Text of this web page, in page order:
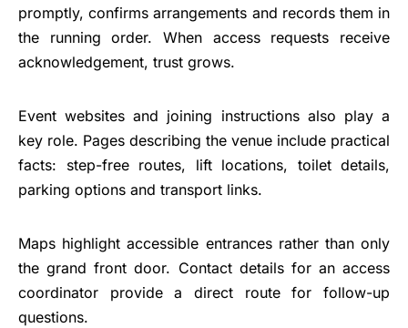
promptly, confirms arrangements and records them in
the running order. When access requests receive
acknowledgement, trust grows.
Event websites and joining instructions also play a
key role. Pages describing the venue include practical
facts: step-free routes, lift locations, toilet details,
parking options and transport links.
Maps highlight accessible entrances rather than only
the grand front door. Contact details for an access
coordinator provide a direct route for follow-up
questions.